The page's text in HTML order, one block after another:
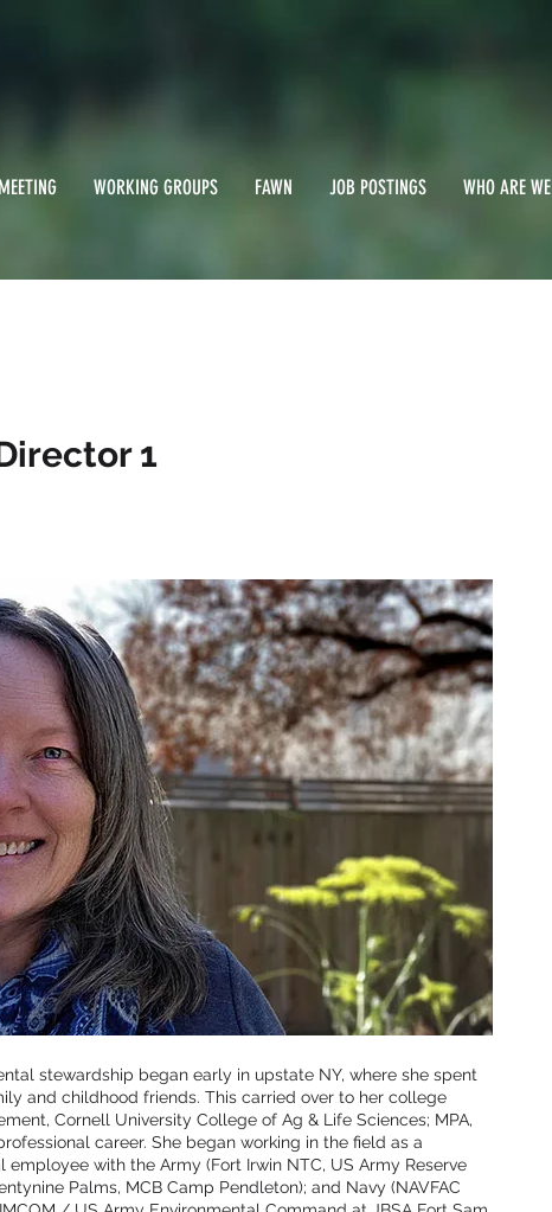
WORKING GROUPS FAWN JOB POSTINGS WHO ARE WE
1
stewardship began early in upstate NY, where she spent
and childhood friends. This carried over to her college
Cornell University College of Ag & Life Sciences; MPA,
career. She began working in the field as a
with the Army (Fort Irwin NTC, US Army Reserve
Palms, MCB Camp Pendleton); and Navy (NAVFAC